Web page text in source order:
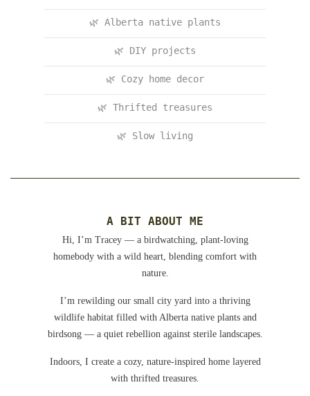
🌿 Alberta native plants
🌿 DIY projects
🌿 Cozy home decor
🌿 Thrifted treasures
🌿 Slow living
A BIT ABOUT ME
Hi, I’m Tracey — a birdwatching, plant-loving
homebody with a wild heart, blending comfort with
nature.
I’m rewilding our small city yard into a thriving
wildlife habitat filled with Alberta native plants and
birdsong — a quiet rebellion against sterile landscapes.
Indoors, I create a cozy, nature-inspired home layered
with thrifted treasures.